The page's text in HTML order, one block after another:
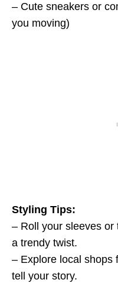
– Cute sneakers or
you moving)
Styling Tips:
– Roll your sleeves
a trendy twist.
– Explore local shops
tell your story.